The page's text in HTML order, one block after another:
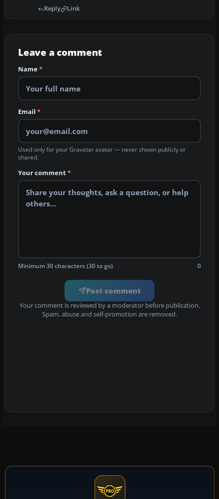
Reply Link
Leave a comment
Name*
Email *
Used only for your Gravatar avatar — never shown publicly or
shared.
Your comment*
Minimum 30 characters (30 to go) 0
Post comment
Your comment is reviewed by a moderator before publication.
Spam, abuse and self-promotion are removed.